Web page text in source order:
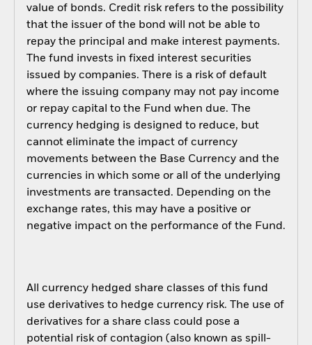
value of bonds. Credit risk refers to the possibility
that the issuer of the bond will not be able to
repay the principal and make interest payments.
The fund invests in fixed interest securities
issued by companies. There is a risk of default
where the issuing company may not pay income
or repay capital to the Fund when due. The
currency hedging is designed to reduce, but
cannot eliminate the impact of currency
movements between the Base Currency and the
currencies in which some or all of the underlying
investments are transacted. Depending on the
exchange rates, this may have a positive or
negative impact on the performance of the Fund.
All currency hedged share classes of this fund
use derivatives to hedge currency risk. The use of
derivatives for a share class could pose a
potential risk of contagion (also known as spill-